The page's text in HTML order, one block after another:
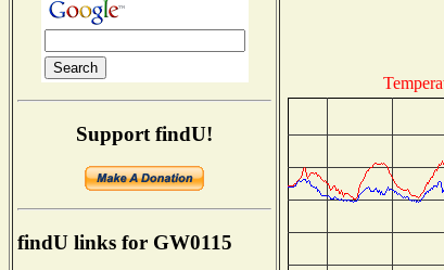
Support findU!
findU links for GW0115